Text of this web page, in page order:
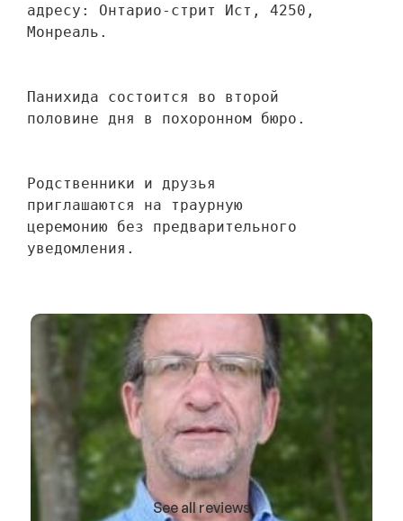
адресу: Онтарио-стрит Ист, 4250,
Монреаль.
Панихида состоится во второй
половине дня в похоронном бюро.
Родственники и друзья
приглашаются на траурную
церемонию без предварительного
уведомления.
See all reviews